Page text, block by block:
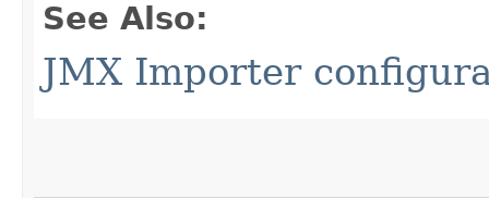
See Also:
JMX Importer